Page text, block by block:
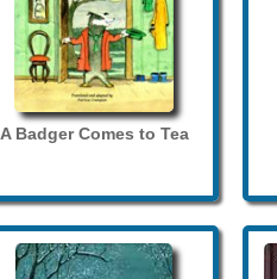
A Badger Comes to Tea